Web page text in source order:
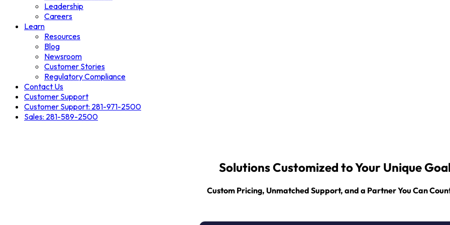
Leadership
Careers
Learn
Resources
Blog
Newsroom
Customer Stories
Regulatory Compliance
Contact Us
Customer Support
Customer Support: 281-971-2500
Sales: 281-589-2500
Solutions Customized to Your Unique
Custom Pricing, Unmatched Support, and a Partner You Can